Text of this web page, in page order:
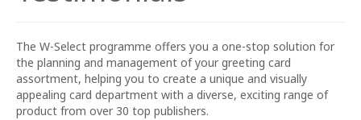
The W-Select programme offers you a one-stop solution for
the planning and management of your greeting card
assortment, helping you to create a unique and visually
appealing card department with a diverse, exciting range of
product from over 30 top publishers.